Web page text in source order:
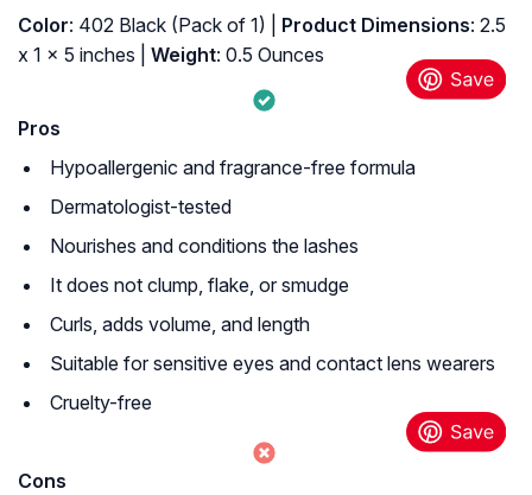
Color: 402 Black (Pack of 1) | Product Dimensions: 2.5
x 1 x 5 inches |
Weight: 0.5 Ounces
Pros
Hypoallergenic and fragrance-free formula
Dermatologist-tested
Nourishes and conditions the lashes
It does not clump, flake, or smudge
Curls, adds volume, and length
Suitable for sensitive eyes and contact lens wearers
Cruelty-free
Cons